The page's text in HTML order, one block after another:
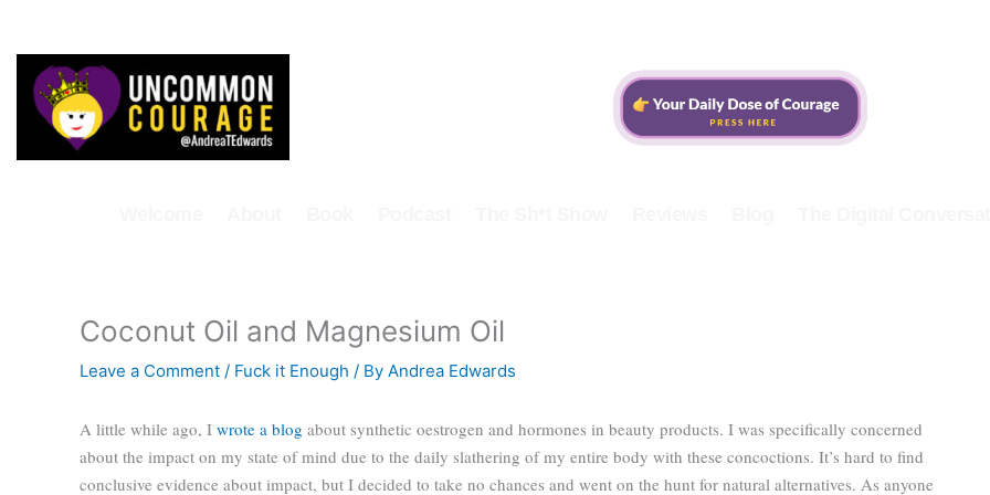
content
Coconut Oil and Magnesium Oil
Leave a Comment / Fuck it Enough / By Andrea Edwards
A little while ago, I wrote a blog about synthetic oestrogen and hormones in beauty products. I was specifically concerned
about the impact on my state of mind due to the daily slathering of my entire body with these concoctions. It’s hard to find
conclusive evidence about impact, but I decided to take no chances and went on the hunt for natural alternatives. As anyone